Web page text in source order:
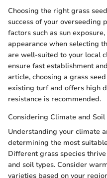
Choosing the right grass
success of your overseeding
factors such as sun
appearance when selecting
are well-suited to your local
ensure fast establishment
article, choosing a grass
existing turf and offers high
resistance is recommended.
Considering Climate and Soil
Understanding your climate
determining the most
Different grass species
and soil types. Consider
varieties based on your